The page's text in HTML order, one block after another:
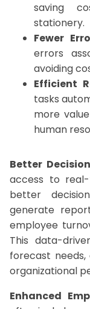
saving
stationery.
Fewer
errors
avoiding
Efficient
tasks
more
human
Better
access to
better
generate
employee
This data-
forecast
organizational
Enhanced